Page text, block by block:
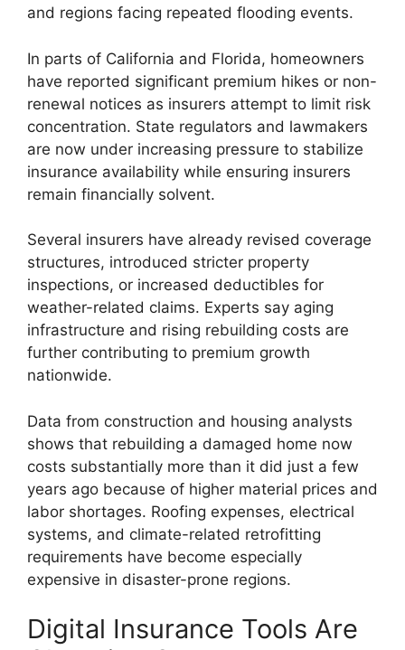
and regions facing repeated flooding events.
In parts of California and Florida, homeowners
have reported significant premium hikes or non-
renewal notices as insurers attempt to limit risk
concentration. State regulators and lawmakers
are now under increasing pressure to stabilize
insurance availability while ensuring insurers
remain financially solvent.
Several insurers have already revised coverage
structures, introduced stricter property
inspections, or increased deductibles for
weather-related claims. Experts say aging
infrastructure and rising rebuilding costs are
further contributing to premium growth
nationwide.
Data from construction and housing analysts
shows that rebuilding a damaged home now
costs substantially more than it did just a few
years ago because of higher material prices and
labor shortages. Roofing expenses, electrical
systems, and climate-related retrofitting
requirements have become especially
expensive in disaster-prone regions.
Digital Insurance Tools Are